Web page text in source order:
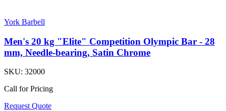
York Barbell
Men's 20 kg "Elite" Competition Olympic Bar - 28
mm, Needle-bearing, Satin Chrome
SKU: 32000
Call for Pricing
Request Quote